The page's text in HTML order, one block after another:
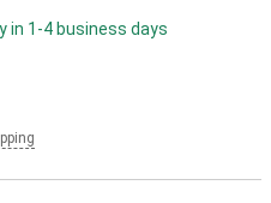
in 1-4 business days